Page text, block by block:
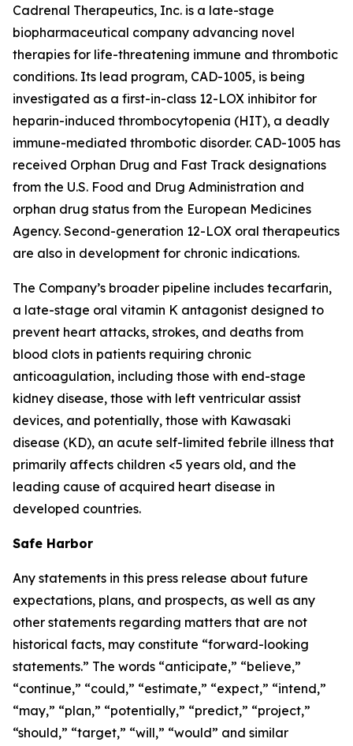
Cadrenal Therapeutics, Inc. is a late-stage
biopharmaceutical company advancing novel
therapies for life-threatening immune and thrombotic
conditions. Its lead program, CAD-1005, is being
investigated as a first-in-class 12-LOX inhibitor for
heparin-induced thrombocytopenia (HIT), a deadly
immune-mediated thrombotic disorder. CAD-1005 has
received Orphan Drug and Fast Track designations
from the U.S. Food and Drug Administration and
orphan drug status from the European Medicines
Agency. Second-generation 12-LOX oral therapeutics
are also in development for chronic indications.
The Company’s broader pipeline includes tecarfarin,
a late-stage oral vitamin K antagonist designed to
prevent heart attacks, strokes, and deaths from
blood clots in patients requiring chronic
anticoagulation, including those with end-stage
kidney disease, those with left ventricular assist
devices, and potentially, those with Kawasaki
disease (KD), an acute self-limited febrile illness that
primarily affects children <5 years old, and the
leading cause of acquired heart disease in
developed countries.
Safe Harbor
Any statements in this press release about future
expectations, plans, and prospects, as well as any
other statements regarding matters that are not
historical facts, may constitute “forward-looking
statements.” The words “anticipate,” “believe,”
“continue,” “could,” “estimate,” “expect,” “intend,”
“may,” “plan,” “potentially,” “predict,” “project,”
“should,” “target,” “will,” “would” and similar